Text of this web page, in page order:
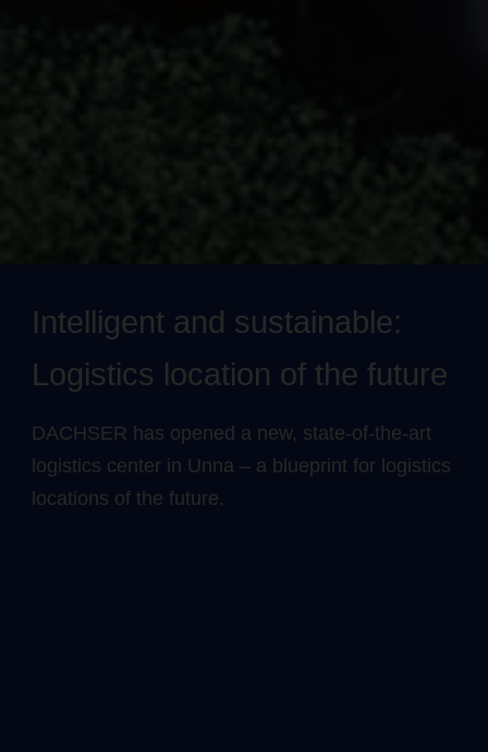
Intelligent and sustainable:
Logistics location of the future
DACHSER has opened a new, state-of-the-art
logistics center in Unna – a blueprint for logistics
locations of the future.